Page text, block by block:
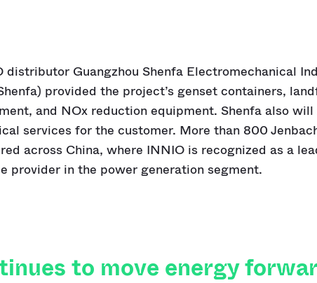
distributor Guangzhou Shenfa Electromechanical
provided the project’s genset containers,
and NOx reduction equipment. Shenfa also
services for the customer. More than 800
across China, where INNIO is recognized as a
provider in the power generation segment.
to move energy